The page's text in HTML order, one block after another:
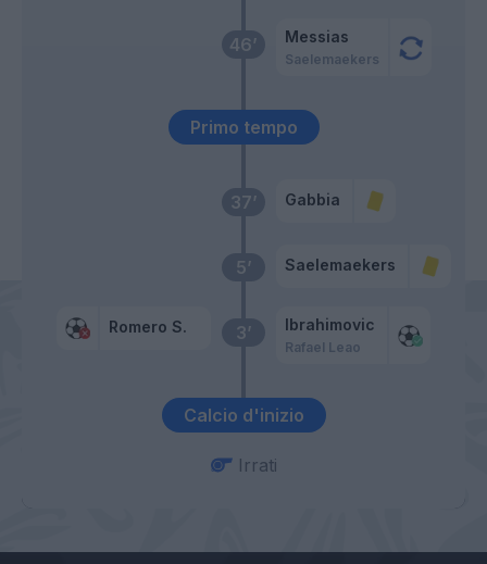
Calcio d'inizio
3’
Romero S. Ibrahimovic
Rafael Leao
5’ Saelemaekers
37’ Gabbia
Primo tempo
46’ Messias
Saelemaekers
Irrati